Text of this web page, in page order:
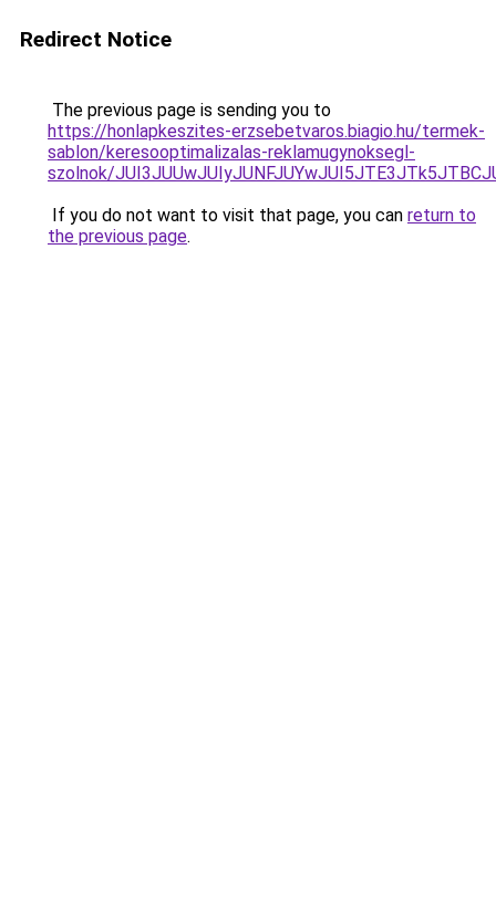
Redirect Notice
The previous page is sending you to
https://honlapkeszites-erzsebetvaros.biagio.hu/termek-
sablon/keresooptimalizalas-reklamugynoksegl-
szolnok/
If you do not want to visit that page, you can return to
the previous page.